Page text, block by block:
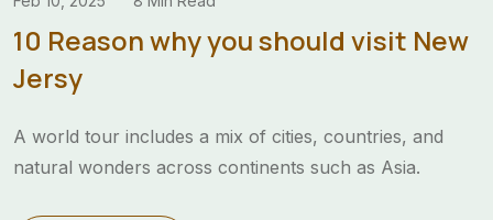
10 Reason why you should visit New
Jersy
A world tour includes a mix of cities, countries, and
natural wonders across continents such as Asia.